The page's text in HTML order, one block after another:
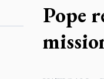
Pope